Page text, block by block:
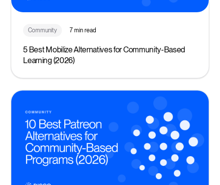
Community 7 min read
5 Best Mobilize Alternatives for Community-Based
Learning (2026)